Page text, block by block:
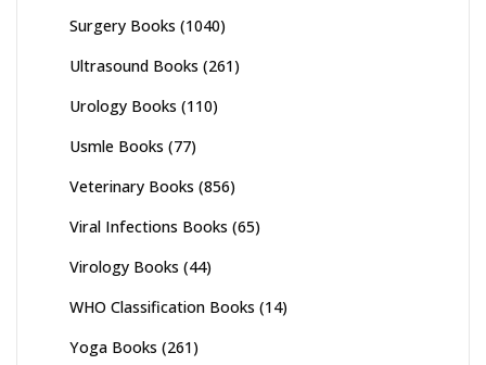
Surgery Books (1040)
Ultrasound Books (261)
Urology Books (110)
Usmle Books (77)
Veterinary Books (856)
Viral Infections Books (65)
Virology Books (44)
WHO Classification Books (14)
Yoga Books (261)